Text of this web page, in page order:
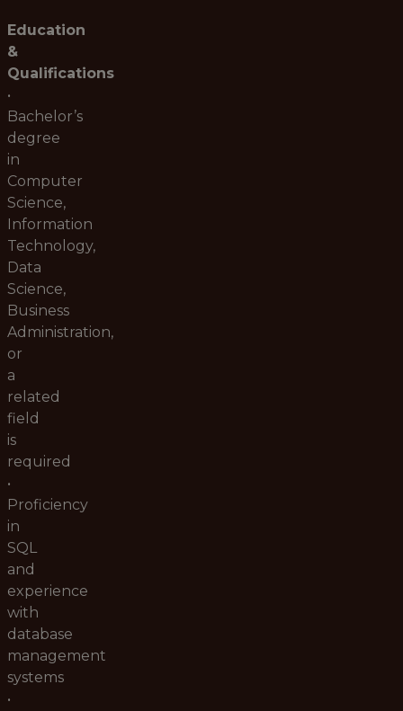
Education
&
Qualifications
•
Bachelor’s
degree
in
Computer
Science,
Information
Technology,
Data
Science,
Business
Administration,
or
a
related
field
is
required
•
Proficiency
in
SQL
and
experience
with
database
management
systems
•